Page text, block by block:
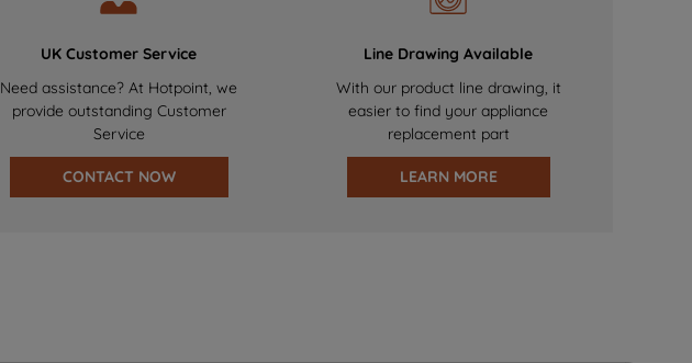
UK Customer Service
Need assistance? At Hotpoint, we
provide outstanding Customer
Service
CONTACT NOW
Line Drawing Available
With our product line drawing, it
easier to find your appliance
replacement part
LEARN MORE